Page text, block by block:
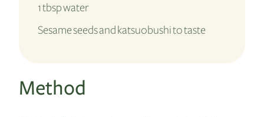
1 tbsp water
Sesame seeds and katsuobushi to taste
Method